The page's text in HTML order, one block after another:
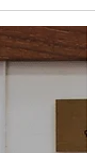
harmful UV rays.